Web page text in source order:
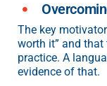
The key
worth it” and that
practice. A
evidence of that.